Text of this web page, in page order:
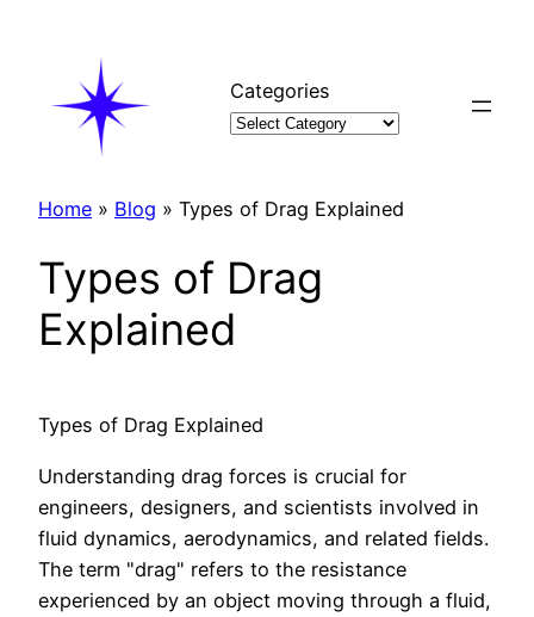
Categories
Home » Blog » Types of Drag Explained
Types of Drag
Explained
Types of Drag Explained
Understanding drag forces is crucial for
engineers, designers, and scientists involved in
fluid dynamics, aerodynamics, and related fields.
The term "drag" refers to the resistance
experienced by an object moving through a fluid,